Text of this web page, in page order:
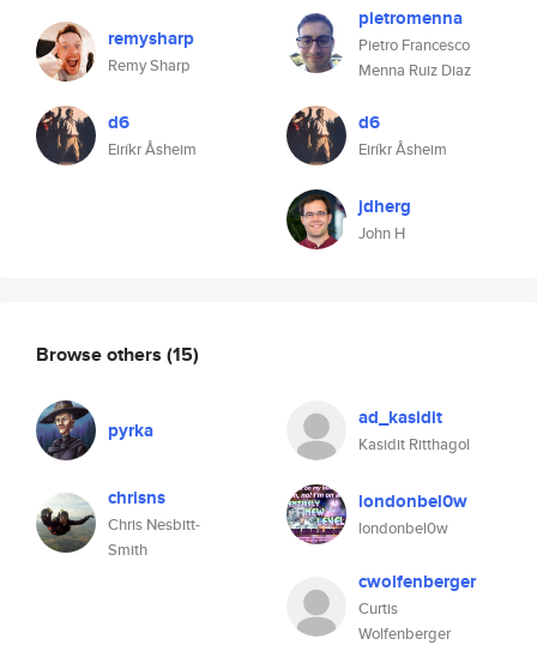
remysharp
Remy Sharp
d6
Eiríkr Åsheim
pietromenna
Pietro Francesco
Menna Ruiz Diaz
d6
Eiríkr Åsheim
jdherg
John H
Browse others (15)
pyrka ad_kasidit
Kasidit Ritthagol
chrisns
Chris Nesbitt-
Smith
londonbel0w
londonbel0w
cwolfenberger
Curtis
Wolfenberger